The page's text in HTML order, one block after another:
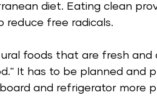
diet. Eating clean
reduce free radicals.
foods that are fresh and
It has to be planned and
and refrigerator more